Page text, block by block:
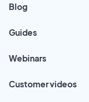
Blog
Guides
Webinars
Customer videos